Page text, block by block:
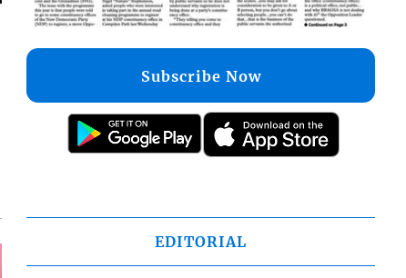
Subscribe Now
EDITORIAL